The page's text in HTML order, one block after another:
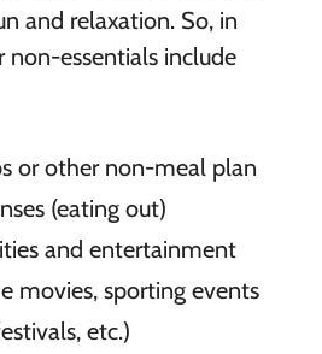
and relaxation. So, in
non-essentials include
or other non-meal plan
(eating out)
and entertainment
movies, sporting events
etc.)